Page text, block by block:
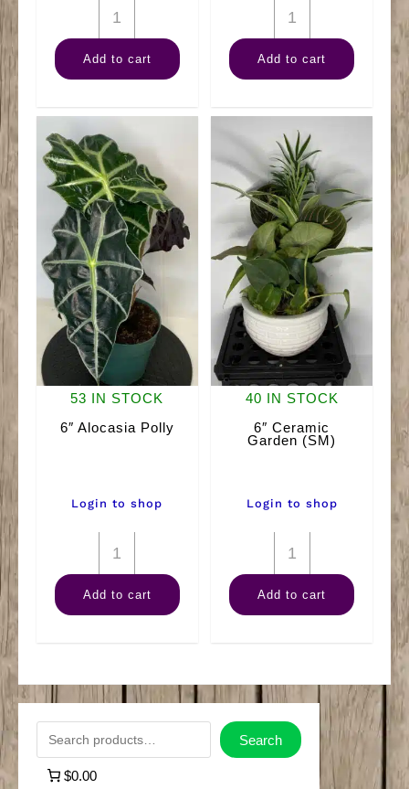
6"
Anthurium
Assorted
Add to cart
12"
Ceramic
Garden
quantity
Add to cart
53 IN STOCK
6″ Alocasia Polly
Login to shop
6"
Alocasia
Polly
Add to cart
40 IN STOCK
6″ Ceramic
Garden (SM)
Login to shop
6"
Ceramic
Garden
Add to cart
Search
$0.00